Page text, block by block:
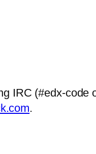
IRC (#edx-code
.